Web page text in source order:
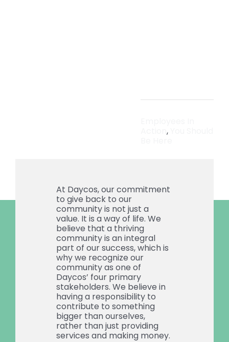
,
At Daycos, our commitment
to give back to our
community is not just a
value. It is a way of life. We
believe that a thriving
community is an integral
part of our success, which is
why we recognize our
community as one of
Daycos’ four primary
stakeholders. We believe in
having a responsibility to
contribute to something
bigger than ourselves,
rather than just providing
services and making money.